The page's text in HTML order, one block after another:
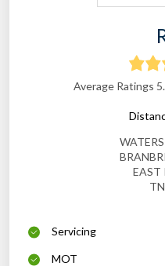
Average Ratings
EAST
Servicing
MOT